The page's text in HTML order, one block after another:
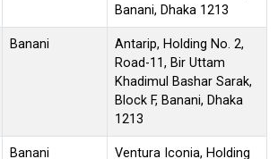
Banani, Dhaka 1213
Banani
Antarip, Holding No. 2,
Road-11, Bir Uttam
Khadimul Bashar Sarak,
Block F, Banani, Dhaka
1213
Banani
Ventura Iconia, Holding